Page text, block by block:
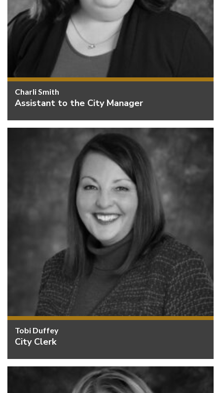
Charli Smith
Assistant to the City Manager
Tobi Duffey
City Clerk